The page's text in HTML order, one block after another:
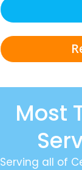
Most
Serving all of